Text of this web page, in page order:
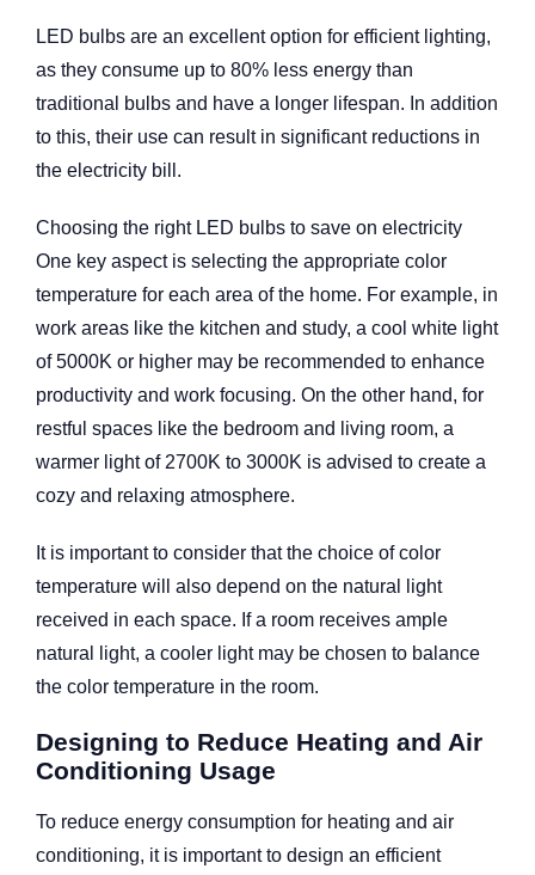
LED bulbs are an excellent option for efficient lighting,
as they consume up to 80% less energy than
traditional bulbs and have a longer lifespan. In addition
to this, their use can result in significant reductions in
the electricity bill.
Choosing the right LED bulbs to save on electricity
One key aspect is selecting the appropriate color
temperature for each area of the home. For example, in
work areas like the kitchen and study, a cool white light
of 5000K or higher may be recommended to enhance
productivity and work focusing. On the other hand, for
restful spaces like the bedroom and living room, a
warmer light of 2700K to 3000K is advised to create a
cozy and relaxing atmosphere.
It is important to consider that the choice of color
temperature will also depend on the natural light
received in each space. If a room receives ample
natural light, a cooler light may be chosen to balance
the color temperature in the room.
Designing to Reduce Heating and Air
Conditioning Usage
To reduce energy consumption for heating and air
conditioning, it is important to design an efficient